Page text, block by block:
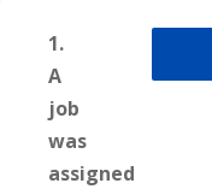
1.
A
job
was
assigned